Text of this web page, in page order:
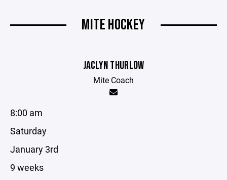
MITE HOCKEY
JACLYN THURLOW
Mite Coach
8:00 am
Saturday
January 3rd
9 weeks